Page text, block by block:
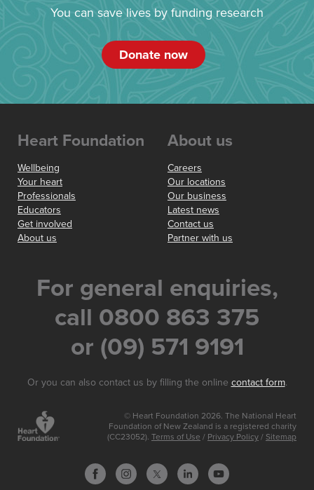
You can save lives by funding research
Donate now
Heart Foundation
Wellbeing
Your heart
Professionals
Educators
Get involved
About us
About us
Careers
Our locations
Our business
Latest news
Contact us
Partner with us
For general enquiries,
call 0800 863 375
or (09) 571 9191
Or you can also contact us by filling the online contact form.
© Heart Foundation 2026. The National Heart
Foundation of New Zealand is a registered charity
(CC23052). Terms of Use / Privacy Policy / Sitemap